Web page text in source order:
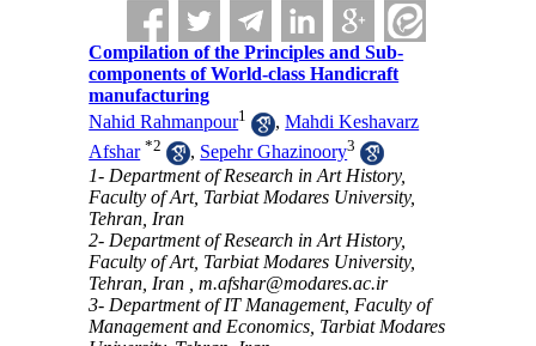
Compilation of the Principles and Sub-
components of World-class Handicraft
manufacturing
Nahid Rahmanpour1 ,Mahdi Keshavarz
Afshar *2 , Sepehr Ghazinoory3
1- Department of Research in Art History,
Faculty of Art, Tarbiat Modares University,
Tehran, Iran
2- Department of Research in Art History,
Faculty of Art, Tarbiat Modares University,
Tehran, Iran ,m.afshar@modares.ac.ir
3- Department of IT Management, Faculty of
Management and Economics, Tarbiat Modares